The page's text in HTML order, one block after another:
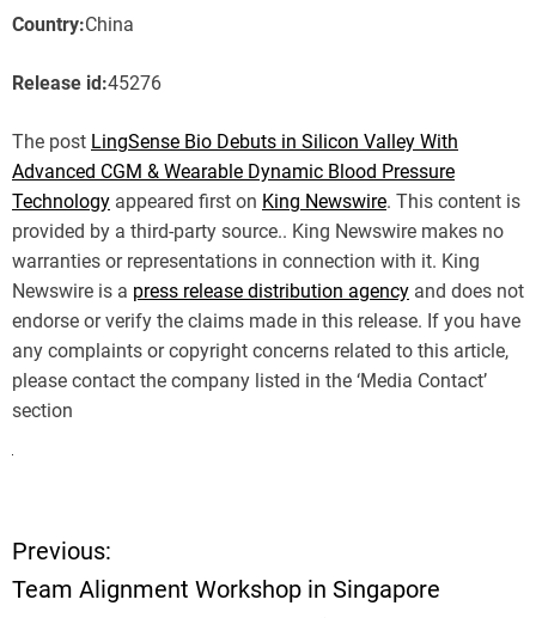
Country:China
Release id:45276
The post LingSense Bio Debuts in Silicon Valley With
Advanced CGM & Wearable Dynamic Blood Pressure
Technology appeared first on King Newswire. This content is
provided by a third-party source.. King Newswire makes no
warranties or representations in connection with it. King
Newswire is a press release distribution agency and does not
endorse or verify the claims made in this release. If you have
any complaints or copyright concerns related to this article,
please contact the company listed in the ‘Media Contact’
section
P
Previous:
Team Alignment Workshop in Singapore